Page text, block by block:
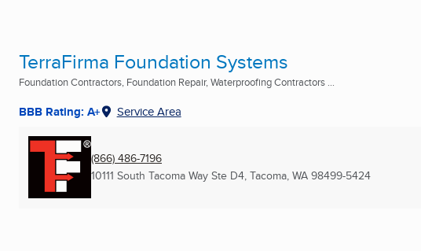
TerraFirma Foundation Systems
Foundation Contractors, Foundation Repair, Waterproofing Contractors ...
BBB Rating: A+ Service Area
(866) 486-7196
10111 South Tacoma Way Ste D4, Tacoma, WA 98499-5424